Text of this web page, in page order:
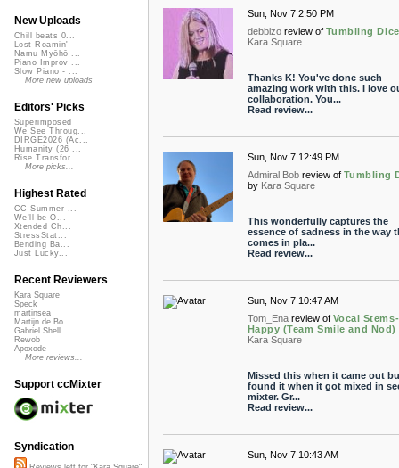
Sun, Nov 7 2:50 PM
debbizo review of Tumbling Dice
Kara Square
Thanks K! You've done such
amazing work with this. I love
collaboration. You...
Read review...
Sun, Nov 7 12:49 PM
Admiral Bob review of Tumbling
by Kara Square
This wonderfully captures the
essence of sadness in the way
comes in pla...
Read review...
Sun, Nov 7 10:47 AM
Tom_Ena review of Vocal Stems-
Happy (Team Smile and Nod)
Kara Square
Missed this when it came out
found it when it got mixed in
mixter. Gr...
Read review...
Sun, Nov 7 10:43 AM
New Uploads
Chill beats 0...
Lost Roamin'
Namu Myōhō ...
Piano Improv ...
Slow Piano - ...
More new uploads
Editors' Picks
Superimposed
We See Throug...
DIRGE2026 (Ac...
Humanity (26 ...
Rise Transfor...
More picks...
Highest Rated
CC Summer ...
We'll be O...
Xtended Ch...
StressStat...
Bending Ba...
Just Lucky...
Recent Reviewers
Kara Square
Speck
martinsea
Martijn de Bo...
Gabriel Shell...
Rewob
Apoxode
More reviews...
Support ccMixter
Syndication